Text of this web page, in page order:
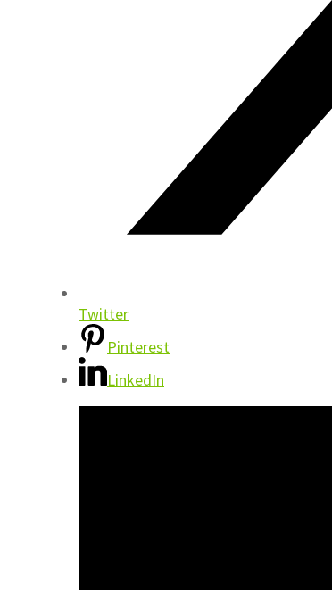
Twitter
Pinterest
LinkedIn